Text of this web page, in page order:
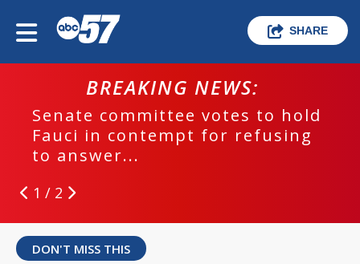
SHARE
BREAKING NEWS:
Senate committee votes to hold
Fauci in contempt for refusing
to answer...
1 / 2
DON'T MISS THIS